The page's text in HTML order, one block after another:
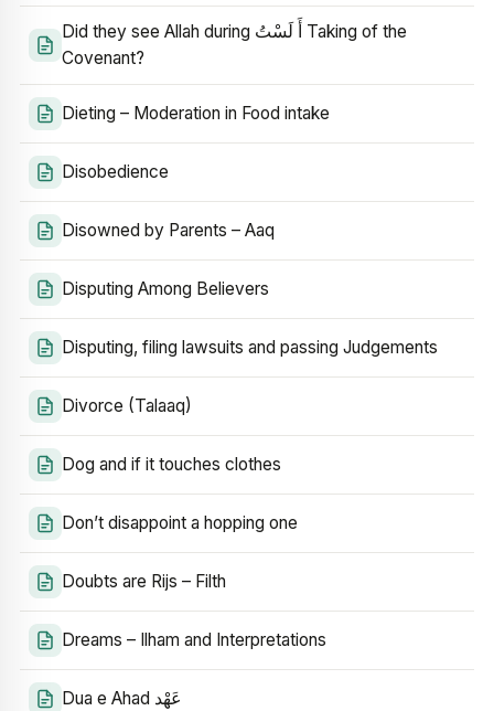
Did they see Allah during أَ لَسْتُ Taking of the
Covenant?
Dieting – Moderation in Food intake
Disobedience
Disowned by Parents – Aaq
Disputing Among Believers
Disputing, filing lawsuits and passing Judgements
Divorce (Talaaq)
Dog and if it touches clothes
Don’t disappoint a hopping one
Doubts are Rijs – Filth
Dreams – Ilham and Interpretations
Dua e Ahad عَهْد